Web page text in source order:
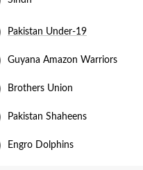
solidifying his status as a
order batsman have
Pakistan Under-19
Guyana Amazon Warriors
Brothers Union
Pakistan Shaheens
Engro Dolphins